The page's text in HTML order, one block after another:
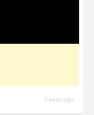
7 years ago